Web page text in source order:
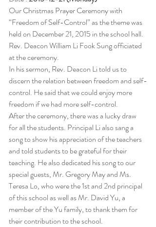
Our Christmas Prayer Ceremony with
“Freedom of Self-Control” as the theme was
held on December 21, 2015 in the school hall.
Rev. Deacon William Li Fook Sung officiated
at the ceremony.
In his sermon, Rev. Deacon Li told us to
discern the relation between freedom and self-
control. He said that we could enjoy more
freedom if we had more self-control.
After the ceremony, there was a lucky draw
for all the students. Principal Li also sang a
song to show his appreciation of the teachers
and told students to be grateful for their
teaching. He also dedicated his song to our
special guests, Mr. Gregory May and Ms.
Teresa Lo, who were the 1st and 2nd principal
of this school as well as Mr. David Yu, a
member of the Yu family, to thank them for
their contribution to the school.